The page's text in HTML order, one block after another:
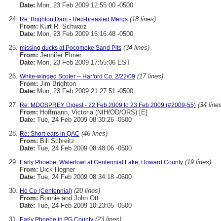
Date: Mon, 23 Feb 2009 12:55:00 -0500
Re: Brighton Dam - Red-breasted Mergs (18 lines)
From: Kurt R. Schwarz
Date: Mon, 23 Feb 2009 16:16:48 -0500
missing ducks at Pocomoke Sand Pits (34 lines)
From: Jennifer Elmer
Date: Mon, 23 Feb 2009 17:55:06 EST
White-winged Scoter -- Harford Co. 2/22/09 (17 lines)
From: Jim Brighton
Date: Mon, 23 Feb 2009 21:27:51 -0500
Re: MDOSPREY Digest - 22 Feb 2009 to 23 Feb 2009 (#2009-55) (34
From: Hoffmann, Victoria (NIH/OD/ORS) [E]
Date: Tue, 24 Feb 2009 08:30:26 -0500
Re: Short-ears in QAC (46 lines)
From: Bill Schreitz
Date: Tue, 24 Feb 2009 08:48:06 -0500
Early Phoebe, Waterfowl at Centennial Lake, Howard County (19 lines)
From: Dick Hegner
Date: Tue, 24 Feb 2009 08:34:18 -0600
Ho Co (Centennial) (20 lines)
From: Bonnie and John Ott
Date: Tue, 24 Feb 2009 10:23:05 -0500
Early Phoebe in PG County (23 lines)